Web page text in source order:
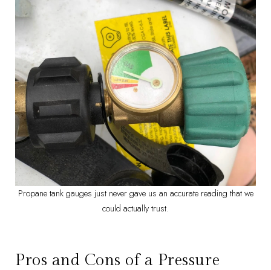
Propane tank gauges just never gave us an accurate reading that we
could actually trust.
Pros and Cons of a Pressure